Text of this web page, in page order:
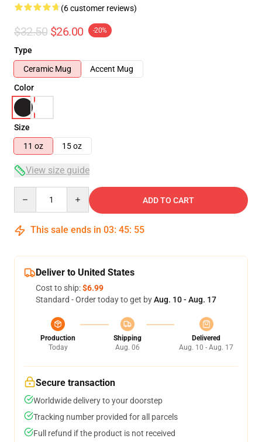
(6 customer reviews)
$32.50 $26.00 -20%
Type
Ceramic Mug
Accent Mug
Color
Size
11 oz
15 oz
View size guide
ADD TO CART
This sale ends in 03: 45: 54
Deliver to United States
Cost to ship:$6.99
Standard - Order today to get byAug. 10 - Aug. 17
Production
Today
Shipping
Aug. 06
Delivered
Aug. 10 - Aug. 17
Secure transaction
Worldwide delivery to your doorstep
Tracking number provided for all parcels
Full refund if the product is not received